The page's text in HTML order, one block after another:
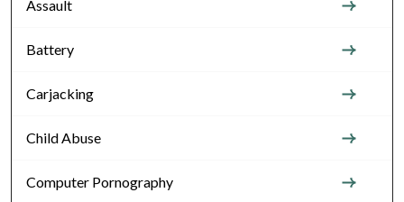
Assault
Battery
Carjacking
Child Abuse
Computer Pornography